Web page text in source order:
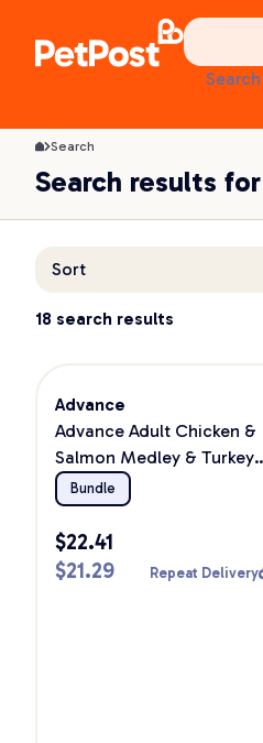
Search
Search results
Sort
18 search results
Advance
Advance Adult Chicken &
Salmon Medley & Turkey
Wet Cat Food Bundle
Bundle
$22.41
$21.29 Repeat Delivery